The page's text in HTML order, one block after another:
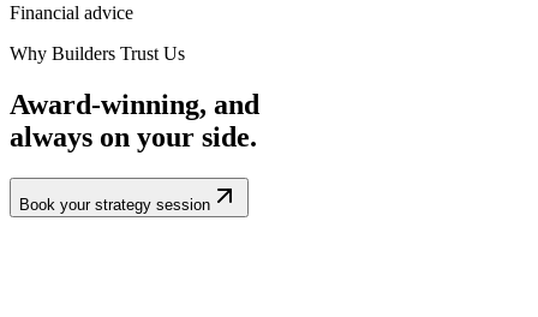
Financial advice
Why Builders Trust Us
Award-winning, and
always on your side.
Book your strategy session